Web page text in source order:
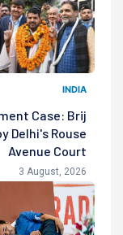
INDIA
Case: Brij
Delhi's Rouse
Avenue Court
3 August, 2026